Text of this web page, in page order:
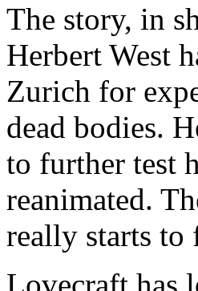
The story, in
Herbert West
Zurich for
dead bodies.
to further test
reanimated.
really starts to
Lovecraft has